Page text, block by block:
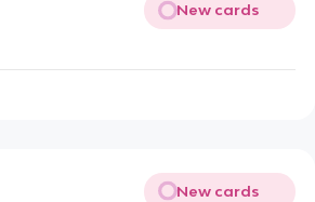
New cards
New cards